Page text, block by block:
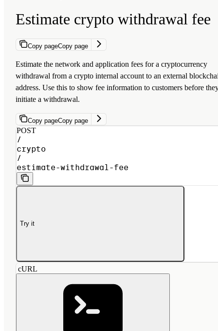
Estimate crypto withdrawal fee
Copy pageCopy page
Estimate the network and application fees for a cryptocurrency
withdrawal from a crypto internal account to an external
address. Use this to show fee information to customers before
initiate a withdrawal.
Copy pageCopy page
POST
/
crypto
/
estimate-withdrawal-fee
Try it
cURL